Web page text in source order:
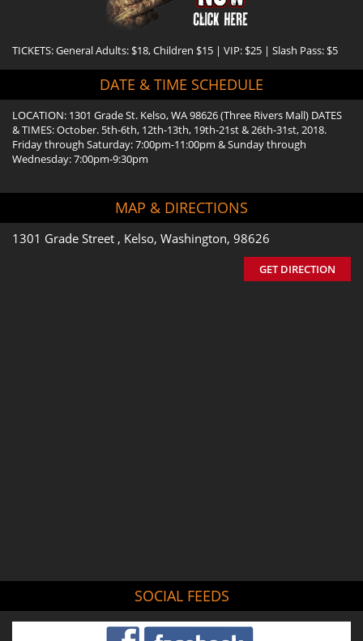
TICKETS: General Adults: $18, Children $15 | VIP: $25 | Slash Pass: $5
DATE & TIME SCHEDULE
LOCATION: 1301 Grade St. Kelso, WA 98626 (Three Rivers Mall) DATES
& TIMES: October. 5th-6th, 12th-13th, 19th-21st & 26th-31st, 2018.
Friday through Saturday: 7:00pm-11:00pm & Sunday through
Wednesday: 7:00pm-9:30pm
MAP & DIRECTIONS
1301 Grade Street , Kelso, Washington, 98626
GET DIRECTION
SOCIAL FEEDS